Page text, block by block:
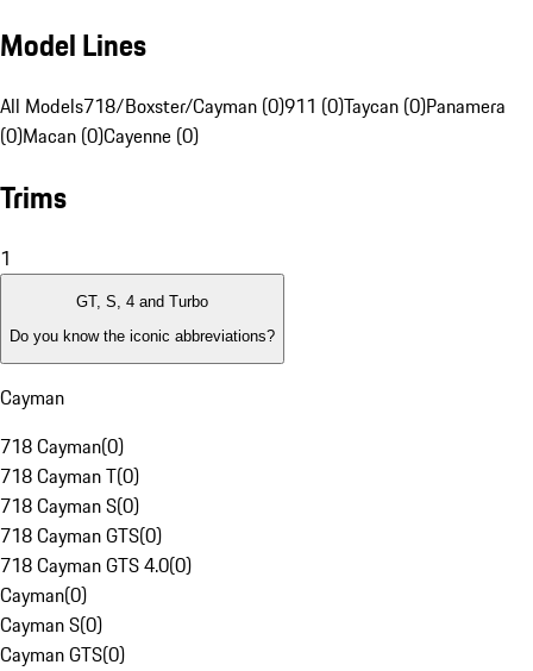
Model Lines
All Models718/Boxster/Cayman (0)911 (0)Taycan (0)Panamera
(0)Macan (0)Cayenne (0)
Trims
1
GT, S, 4 and Turbo
Do you know the iconic abbreviations?
Cayman
718 Cayman(0)
718 Cayman T(0)
718 Cayman S(0)
718 Cayman GTS(0)
718 Cayman GTS 4.0(0)
Cayman(0)
Cayman S(0)
Cayman GTS(0)